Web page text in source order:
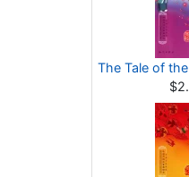
The Tale of